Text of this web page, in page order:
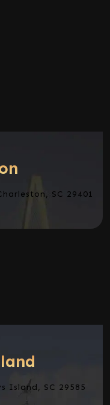
SC 29401
Island, SC 29585